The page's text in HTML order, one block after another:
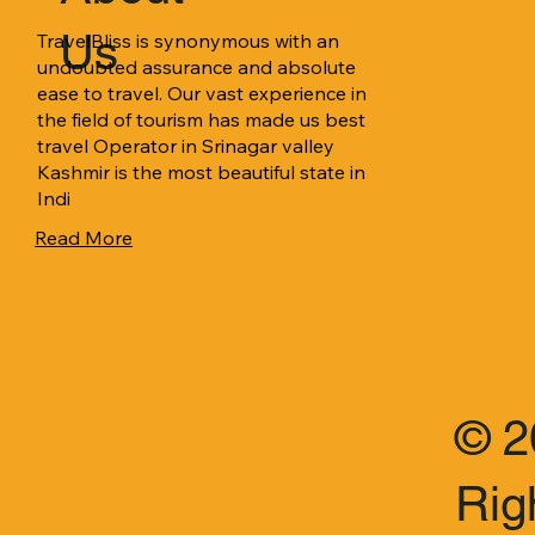
Us
TravelBliss is synonymous with an
undoubted assurance and absolute
ease to travel. Our vast experience in
the field of tourism has made us best
travel Operator in Srinagar valley
Kashmir is the most beautiful state in
Indi
Read More
©